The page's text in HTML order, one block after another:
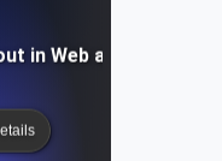
in Web and Mobile?